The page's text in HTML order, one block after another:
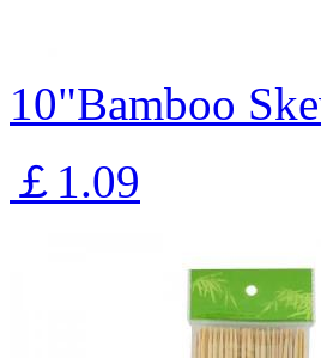
10"Bamboo
￡1.09